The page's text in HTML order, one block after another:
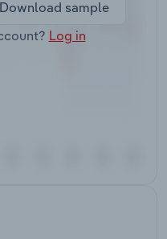
Download sample
Log in